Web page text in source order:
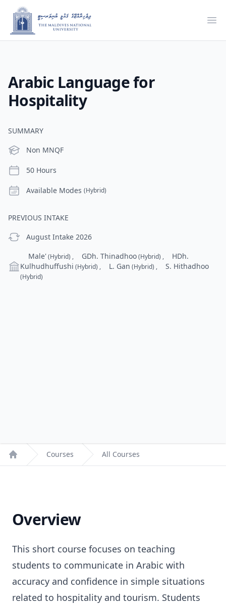
Arabic Language for
Hospitality
SUMMARY
Level
Non MNQF
Duration50 Hours
ModesAvailable Modes (Hybrid)
PREVIOUS INTAKE
previous Intake
August Intake 2026
CampusMale'(Hybrid) , GDh. Thinadhoo(Hybrid) ,
HDh.
Kulhudhuffushi (Hybrid) , L. Gan (Hybrid) , S. Hithadhoo
(Hybrid)
Home
Courses All Courses
Overview
This short course focuses on teaching
students to communicate in Arabic with
accuracy and confidence in simple situations
related to hospitality and tourism. Students